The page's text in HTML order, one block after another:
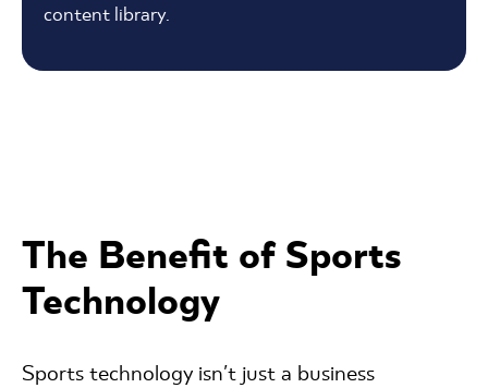
content library.
The Benefit of Sports
Technology
Sports technology isn't just a business